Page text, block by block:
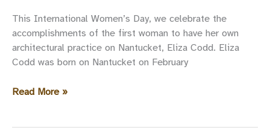
This International Women’s Day, we celebrate the
accomplishments of the first woman to have her own
architectural practice on Nantucket, Eliza Codd. Eliza
Codd was born on Nantucket on February
2
Read More »